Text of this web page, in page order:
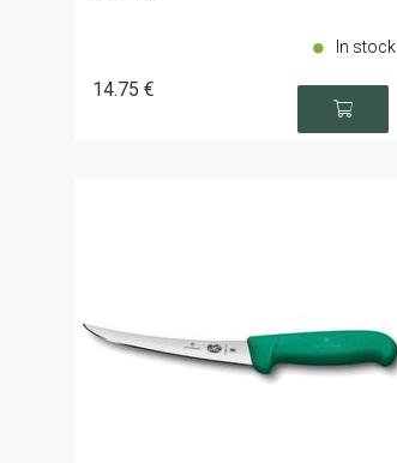
14.75 €
In stock